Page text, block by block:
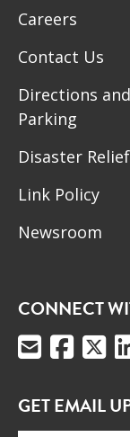
Careers
Contact Us
Directions and
Parking
Disaster Relief
Link Policy
Newsroom
CONNECT
GET EMAIL